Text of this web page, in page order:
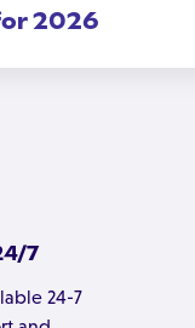
2026
7
24-7